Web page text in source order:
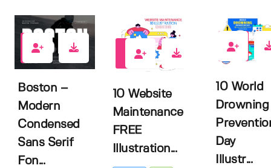
0
Boston –
Modern
Condensed
Sans Serif
Fon...
10 Website
Maintenance
FREE
Illustration...
0
10 World
Drowning
Day
Illustr...